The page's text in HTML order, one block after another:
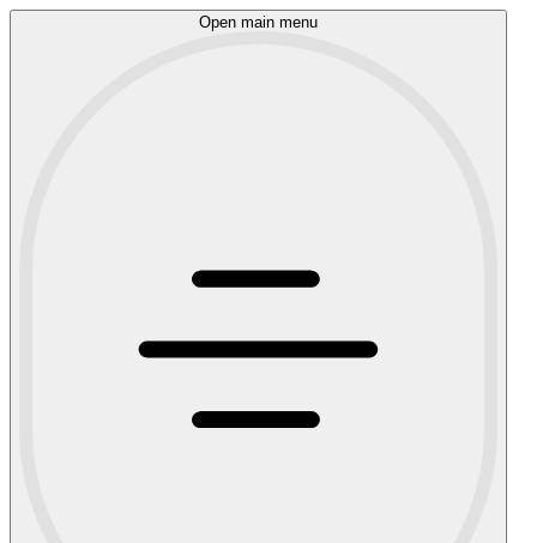
Open main menu